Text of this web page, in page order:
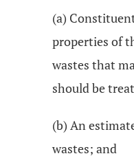
(a)
properties of
wastes that
should be
(b) An
wastes; and